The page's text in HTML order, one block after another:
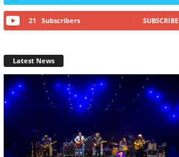
21 Subscribers SUBSCRIBE
Latest News